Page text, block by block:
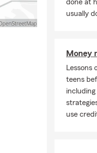
Q: How
Q: What
A: Leased
leasing
for
Q: Do you
done at
usually
Money
Lessons
teens
use